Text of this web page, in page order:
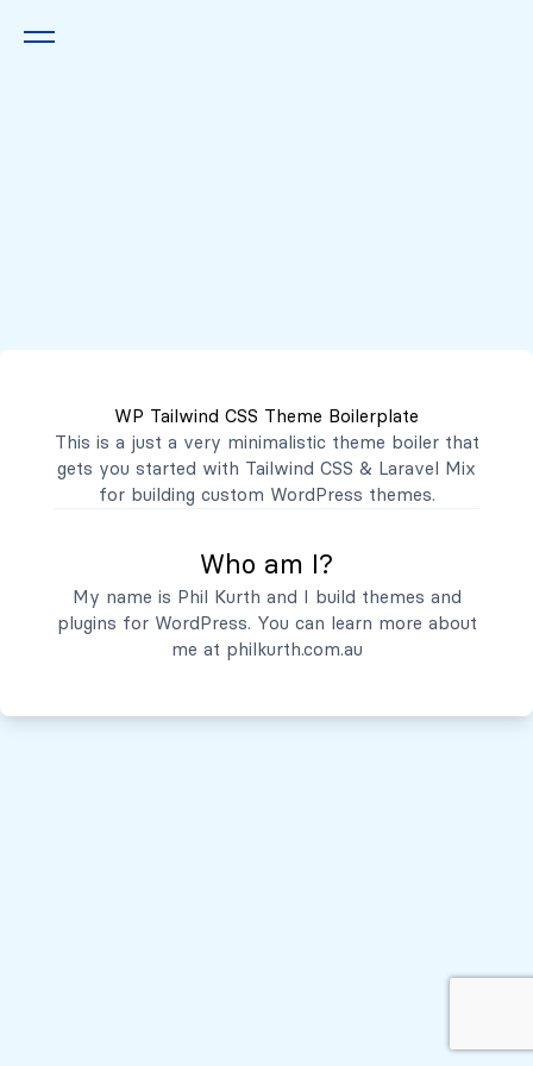
WP Tailwind CSS Theme Boilerplate
This is a just a very minimalistic theme boiler that
gets you started with Tailwind CSS & Laravel Mix
for building custom WordPress themes.
Who am I?
My name is Phil Kurth and I build themes and
plugins for WordPress. You can learn more about
me at philkurth.com.au
contacto@mibanco.com.sv
Productos
Servicios
Quiénes Somos